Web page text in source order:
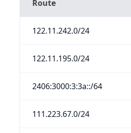
Route
122.11.242.0/24
122.11.195.0/24
2406:3000:3:3a::/64
111.223.67.0/24